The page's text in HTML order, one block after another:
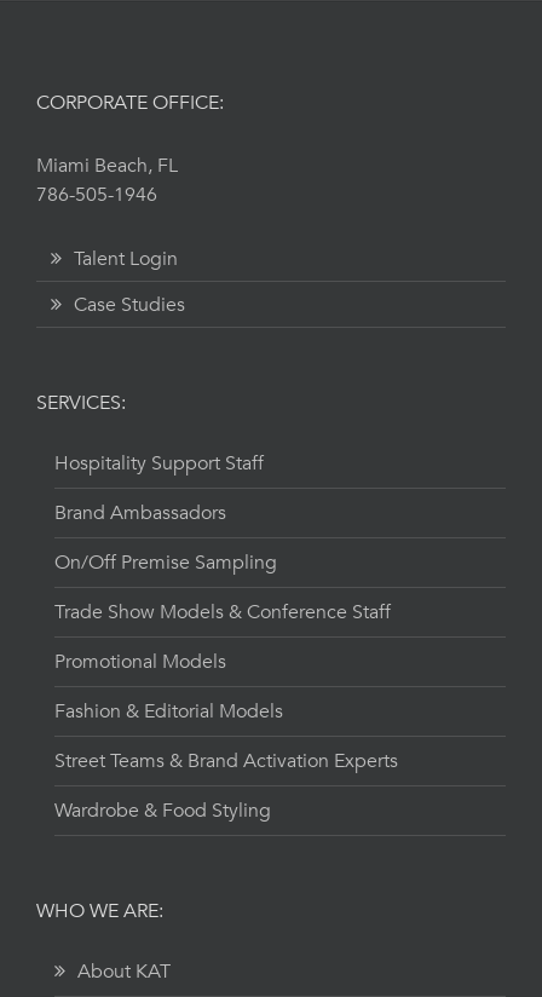
CORPORATE OFFICE:
Miami Beach, FL
786-505-1946
Talent Login
Case Studies
SERVICES:
Hospitality Support Staff
Brand Ambassadors
On/Off Premise Sampling
Trade Show Models & Conference Staff
Promotional Models
Fashion & Editorial Models
Street Teams & Brand Activation Experts
Wardrobe & Food Styling
WHO WE ARE:
About KAT